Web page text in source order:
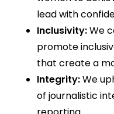
lead with
Inclusivity:We
promote
that create a
Integrity:We
of journalistic